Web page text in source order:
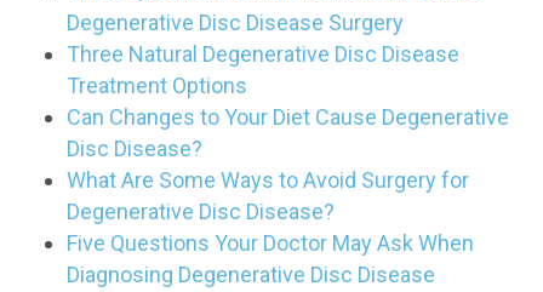
Degenerative Disc Disease Surgery
Three Natural Degenerative Disc Disease
Treatment Options
Can Changes to Your Diet Cause Degenerative
Disc Disease?
What Are Some Ways to Avoid Surgery for
Degenerative Disc Disease?
Five Questions Your Doctor May Ask When
Diagnosing Degenerative Disc Disease